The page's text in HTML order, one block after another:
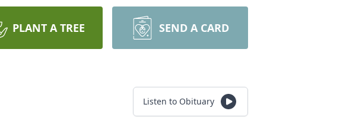
PLANT A TREE SEND A CARD
Listen to Obituary